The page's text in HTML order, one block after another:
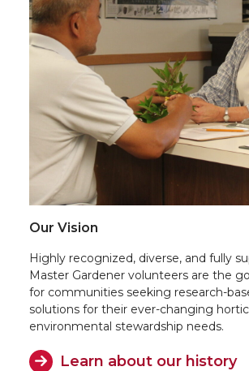
Our Vision
Highly recognized, diverse, and fully
Master Gardener volunteers are the
for communities seeking research-
solutions for their ever-changing
environmental stewardship needs.
Learn about our history